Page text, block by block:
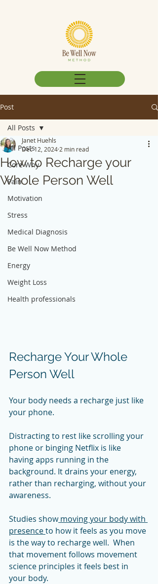
Post
All Posts
Core Why
Pain
Motivation
Stress
Medical Diagnosis
Be Well Now Method
Energy
Weight Loss
Health professionals
All Posts
How to Recharge your
Whole Person Well
Janet Huehls
Dec 12, 2024 2 min read
Recharge Your Whole
Person Well
Your body needs a recharge just like
your phone.
Distracting to rest like scrolling your
phone or binging Netflix is like
having apps running in the
background. It drains your energy,
rather than recharging, without your
awareness.
Studies show moving your body with
presence to how it feels as you move
is the way to recharge well.  When
that movement follows movement
science principles it feels best in
your body.